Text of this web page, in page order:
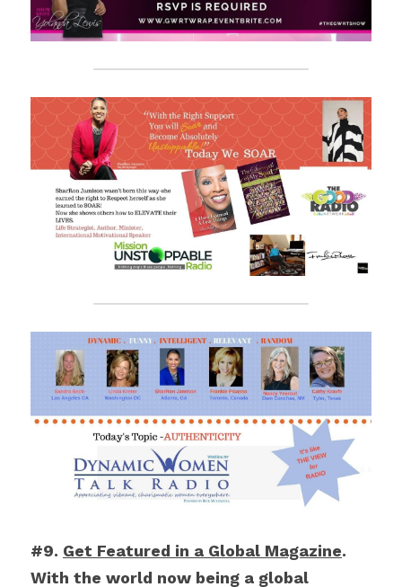
#9. Get Featured in a Global Magazine.
With the world now being a global